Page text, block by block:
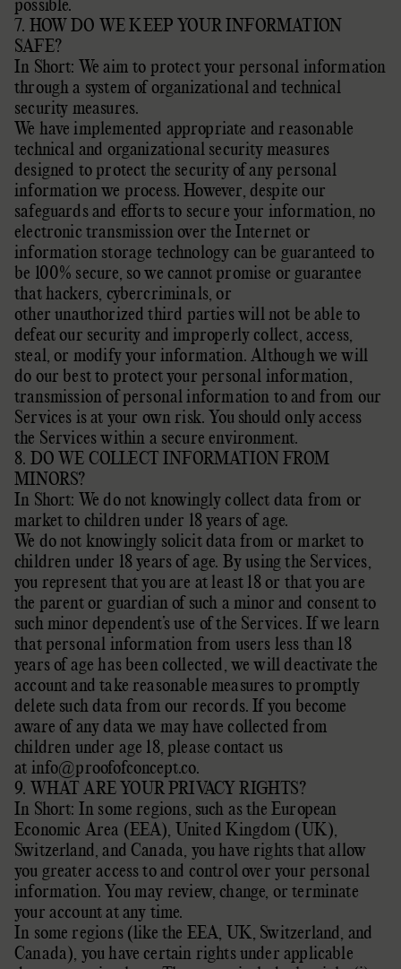
7. HOW DO WE KEEP YOUR INFORMATION
SAFE?
In Short: We aim to protect your personal information
through a system oforganizationaland technical
security measures.
We have implemented appropriate and reasonable
technical and organizationalsecurity measures
designed to protect the security of any personal
information we process. However, despite our
safeguards and efforts to secure your information, no
electronic transmission over the Internet or
information storage technology can be guaranteed to
be 100% secure, so we cannot promise or guarantee
that hackers, cybercriminals, or
otherunauthorizedthird parties will not be able to
defeat our security and improperly collect, access,
steal, or modify your information. Although we will
do our best to protect your personal information,
transmission of personal information to and from our
Services is at your own risk. You should only access
the Services within a secure environment.
8. DO WE COLLECT INFORMATION FROM
MINORS?
In Short: We do not knowingly collect data from or
market to children under 18 years of age.
We do not knowingly solicit data from or market to
children under 18 years of age. By using the Services,
you represent that you are at least 18 or that you are
the parent or guardian of such a minor and consent to
such minor dependent’s use of the Services. If we learn
that personal information from users less than 18
years of age has been collected, we will deactivate the
account and take reasonable measures to promptly
delete such data from our records. If you become
aware of any data we may have collected from
children under age 18, please contact us
atinfo@proofofconcept.co.
9. WHAT ARE YOUR PRIVACY RIGHTS?
In Short: In some regions, such asthe European
Economic Area (EEA), United Kingdom (UK),
Switzerland, and Canada, you have rights that allow
you greater access to and control over your personal
information.You may review, change, or terminate
your account at any time.
In some regions (likethe EEA, UK, Switzerland, and
Canada), you have certain rights under applicable